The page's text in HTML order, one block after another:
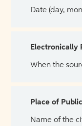
Date (day,
Electronically
When the
Place of
Name of the